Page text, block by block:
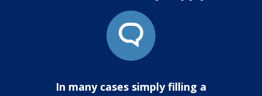
In many cases simply filling a